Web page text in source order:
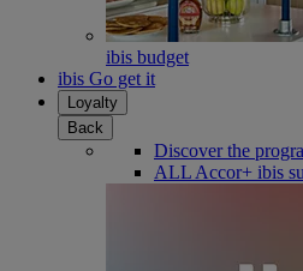
ibis budget
ibis Go get it
Loyalty
Back
Discover the
ALL Accor+ ibis